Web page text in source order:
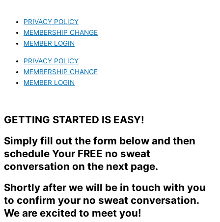
PRIVACY POLICY
MEMBERSHIP CHANGE
MEMBER LOGIN
PRIVACY POLICY
MEMBERSHIP CHANGE
MEMBER LOGIN
GETTING STARTED IS EASY!
Simply fill out the form below and then
schedule Your FREE no sweat
conversation on the next page.
Shortly after we will be in touch with you
to confirm your no sweat conversation.
We are excited to meet you!